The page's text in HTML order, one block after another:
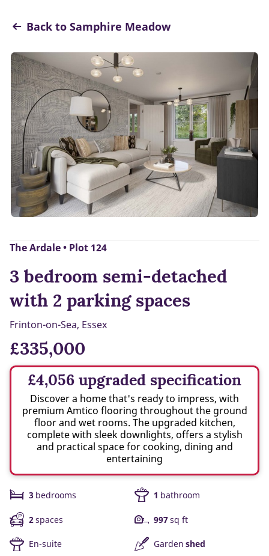
Back to Samphire Meadow
The Ardale • Plot 124
3 bedroom semi-detached
with 2 parking spaces
Frinton-on-Sea, Essex
£335,000
£4,056 upgraded specification
Discover a home that's ready to impress, with
premium Amtico flooring throughout the ground
floor and wet rooms. The upgraded kitchen,
complete with sleek downlights, offers a stylish
and practical space for cooking, dining and
entertaining
3 bedrooms 1 bathroom
2spaces 997sq ft
En-suite Garden shed